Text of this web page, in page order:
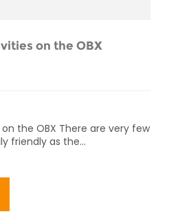
on the OBX
the OBX There are very few
friendly as the...